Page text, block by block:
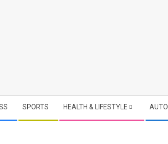
SPORTS HEALTH & LIFESTYLE AUTO